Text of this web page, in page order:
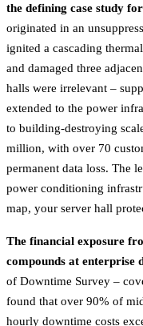
the defining case study
originated in an
ignited a cascading
and damaged three
halls were irrelevant –
extended to the power
to building-destroying
million, with over 70
permanent data loss. The
power conditioning
map, your server hall
The financial exposure
compounds at enterprise
of Downtime Survey –
found that over 90% of
hourly downtime costs